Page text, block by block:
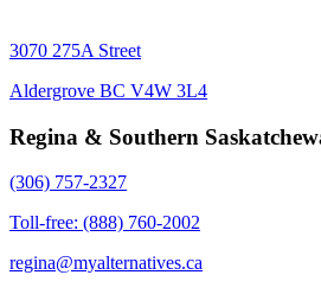
3070 275A Street
Aldergrove BC V4W 3L4
Regina & Southern
(306) 757-2327
Toll-free: (888) 760-2002
regina@myalternatives.ca